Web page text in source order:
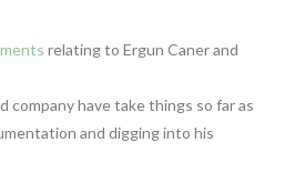
relating to Ergun Caner and
company have take things so far as
and digging into his